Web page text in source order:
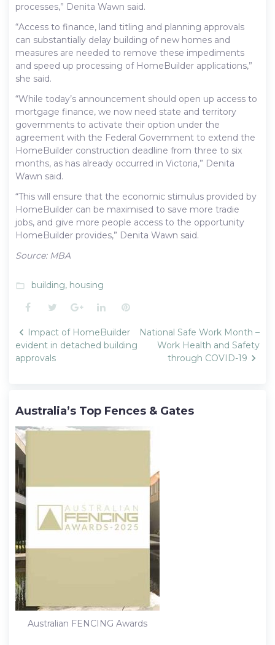
processes,” Denita Wawn said.
“Access to finance, land titling and planning approvals
can substantially delay building of new homes and
measures are needed to remove these impediments
and speed up processing of HomeBuilder applications,”
she said.
“While today’s announcement should open up access to
mortgage finance, we now need state and territory
governments to activate their option under the
agreement with the Federal Government to extend the
HomeBuilder construction deadline from three to six
months, as has already occurred in Victoria,” Denita
Wawn said.
“This will ensure that the economic stimulus provided by
HomeBuilder can be maximised to save more tradie
jobs, and give more people access to the opportunity
HomeBuilder provides,” Denita Wawn said.
Source: MBA
folder_open building, housing
Facebook
TwitterGoogle+LinkedInPinterest
Post
navigation
Impact of HomeBuilder
evident in detached building
approvals
National Safe Work Month –
Work Health and Safety
through COVID-19
Australia’s Top Fences & Gates
Australian FENCING Awards